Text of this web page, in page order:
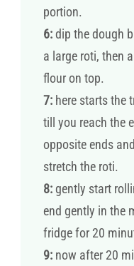
portion.
6:dip the dough
a large roti, then
flour on top.
7: here starts the
till you reach the
opposite ends
stretch the roti.
8: gently start
end gently in the
fridge for 20
9: now after 20